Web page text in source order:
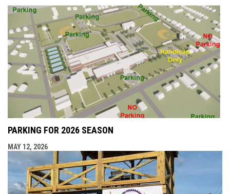
PARKING FOR 2026 SEASON
MAY 12, 2026